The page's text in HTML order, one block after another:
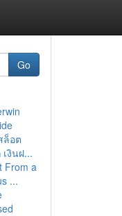
Go
ล็อต
งินฝ...
From a
...